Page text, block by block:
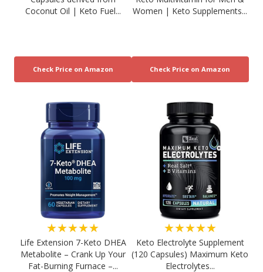
Coconut Oil | Keto Fuel...
Women | Keto Supplements...
★★★★★
Life Extension 7-Keto DHEA
Metabolite – Crank Up Your
Fat-Burning Furnace –...
★★★★★
Keto Electrolyte Supplement
(120 Capsules) Maximum Keto
Electrolytes...